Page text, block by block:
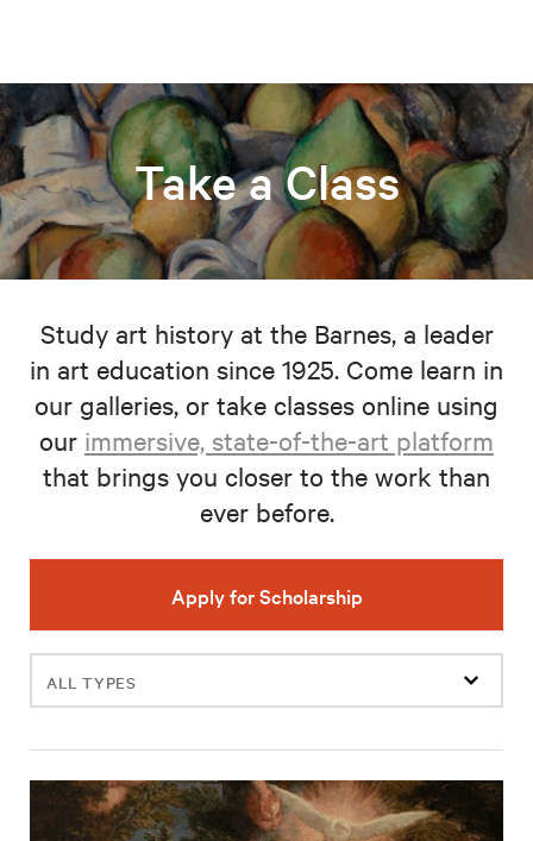
Take a Class
Study art history at the Barnes, a leader
in art education since 1925. Come learn in
our galleries, or take classes online using
our immersive, state-of-the-art platform
that brings you closer to the work than
ever before.
Apply for Scholarship
Filter
events